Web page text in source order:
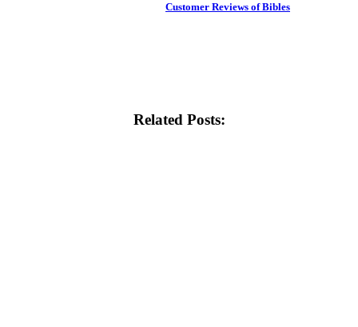
Customer Reviews of Bibles
Related Posts: